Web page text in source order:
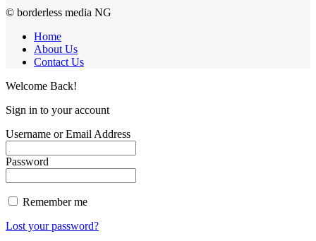
© borderless media NG
Home
About Us
Contact Us
Welcome Back!
Sign in to your account
Username or Email Address
Password
Remember me
Lost your password?